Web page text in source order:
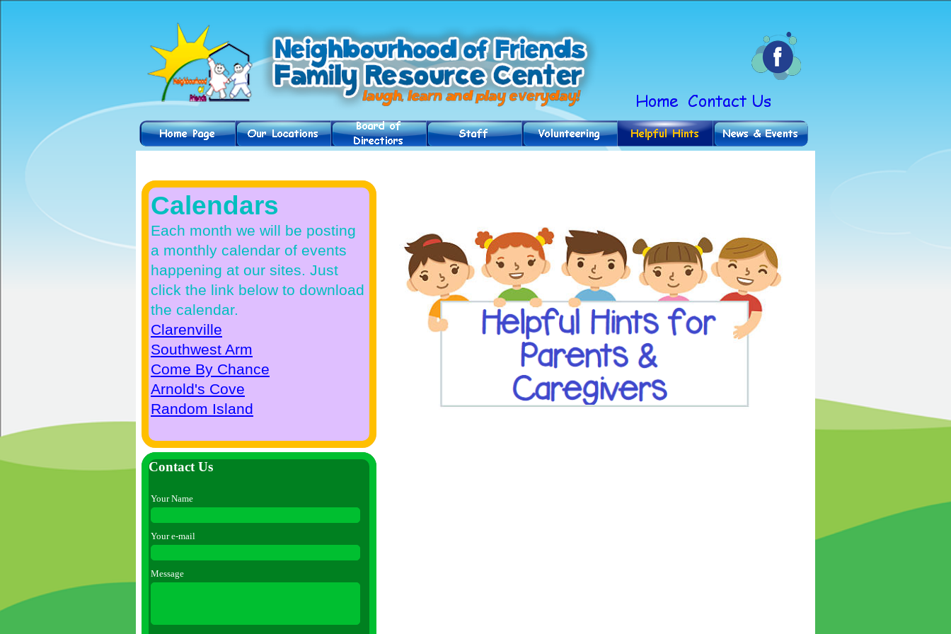
Calendars
Each month we will be posting
a monthly calendar of events
happening at our sites. Just
click the link below to download
the calendar.
Clarenville
Southwest Arm
Come By Chance
Arnold's Cove
Random Island
Contact Us
Your Name
Your e-mail
Message